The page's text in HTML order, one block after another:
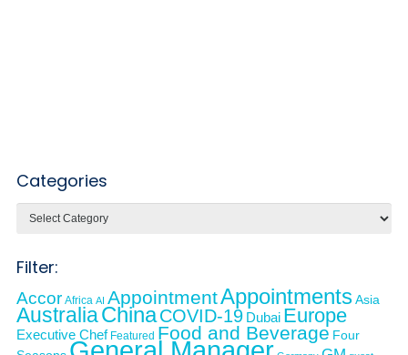
Categories
Filter:
Accor Africa AI AppointmentAppointmentsAsia
AustraliaChinaCOVID-19 Dubai Europe
Executive Chef Featured Food and Beverage Four